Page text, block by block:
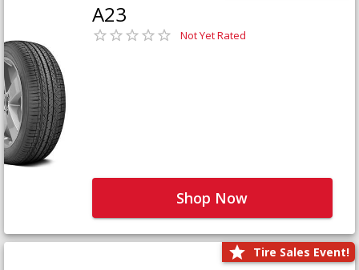
A23
Not Yet Rated
Shop Now
Tire Sales Event!